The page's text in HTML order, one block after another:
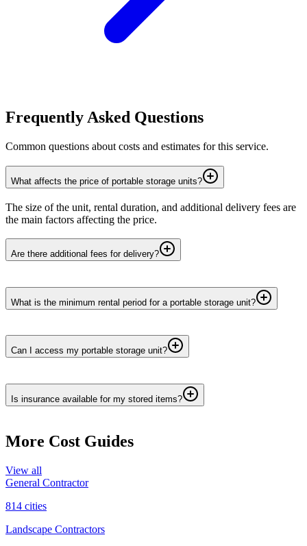
Frequently Asked Questions
Common questions about costs and estimates for this service.
What affects the price of portable storage units?
The size of the unit, rental duration, and additional delivery fees are
the main factors affecting the price.
Are there additional fees for delivery?
What is the minimum rental period for a portable storage unit?
Can I access my portable storage unit?
Is insurance available for my stored items?
More Cost Guides
View all
General Contractor
814 cities
Landscape Contractors